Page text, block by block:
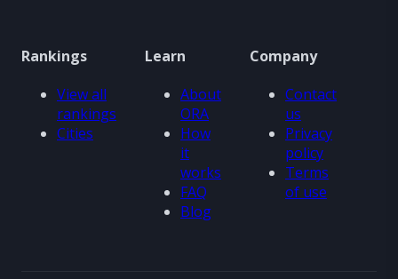
Rankings
View all
rankings
Cities
Learn
About
ORA
How
it
works
FAQ
Blog
Company
Contact
us
Privacy
policy
Terms
of use